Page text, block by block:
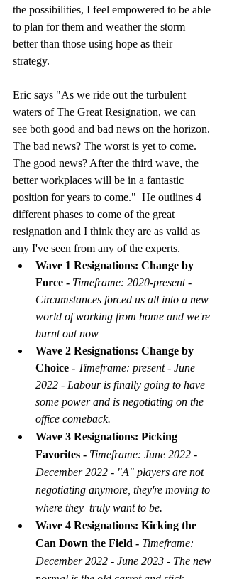
the possibilities, I feel empowered to be able
to plan for them and weather the storm
better than those using hope as their
strategy.
Eric says "As we ride out the turbulent
waters of The Great Resignation, we can
see both good and bad news on the horizon.
The bad news? The worst is yet to come.
The good news? After the third wave, the
better workplaces will be in a fantastic
position for years to come."  He outlines 4
different phases to come of the great
resignation and I think they are as valid as
any I've seen from any of the experts.
Wave 1 Resignations: Change by
Force - Timeframe: 2020-present -
Circumstances forced us all into a new
world of working from home and we're
burnt out now
Wave 2 Resignations: Change by
Choice - Timeframe: present - June
2022 - Labour is finally going to have
some power and is negotiating on the
office comeback.
Wave 3 Resignations: Picking
Favorites - Timeframe: June 2022 -
December 2022 - "A" players are not
negotiating anymore, they're moving to
where they  truly want to be.
Wave 4 Resignations: Kicking the
Can Down the Field - Timeframe:
December 2022 - June 2023 - The new